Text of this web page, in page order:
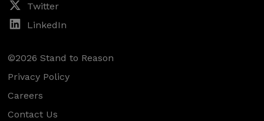
Twitter
LinkedIn
©2026 Stand to Reason
Privacy Policy
Careers
Contact Us